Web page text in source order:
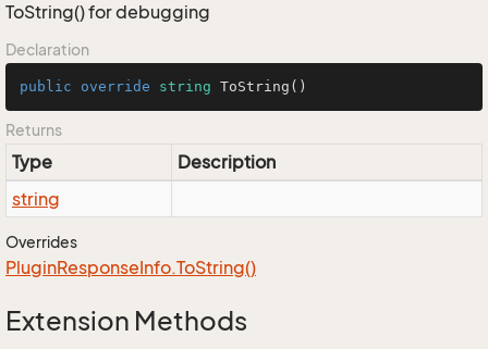
ToString() for debugging
Declaration
public override string ToString ()
Returns
Type
Description
string
Overrides
PluginResponseInfo.ToString()
Extension Methods